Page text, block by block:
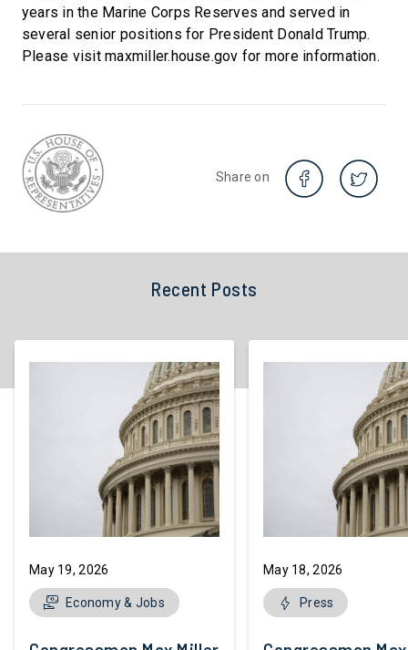
years in the Marine Corps Reserves and served in
several senior positions for President Donald Trump.
Please visit maxmiller.house.gov for more information.
Share on
Recent Posts
May 19, 2026
Economy & Jobs
May 18, 2026
Press